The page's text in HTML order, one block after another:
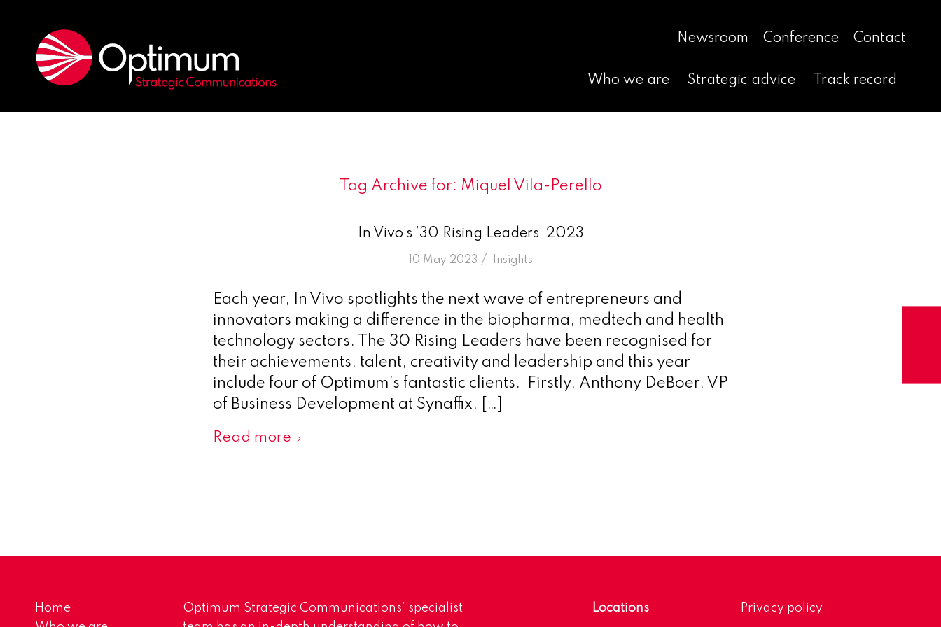
Newsroom Conference Contact
Who we are Strategic advice Track record
Tag Archive for: Miquel Vila-Perello
In Vivo’s ’30 Rising Leaders’ 2023
10 May 2023 /
in Insights
Each year, In Vivo spotlights the next wave of entrepreneurs and
innovators making a difference in the biopharma, medtech and health
technology sectors. The 30 Rising Leaders have been recognised for
their achievements, talent, creativity and leadership and this year
include four of Optimum’s fantastic clients. Firstly, Anthony DeBoer, VP
of Business Development at Synaffix, […]
Read more
Home
Optimum Strategic Communications’ specialist
Locations Privacy policy